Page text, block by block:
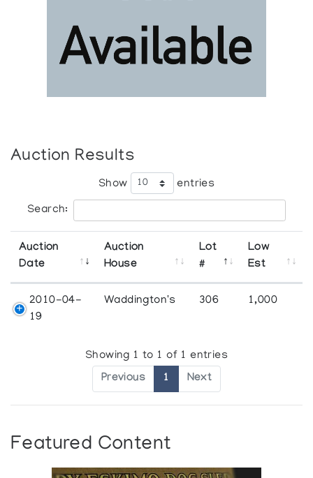
Auction Results
Show entries
Search:
Auction
Date
Auction
House
Lot
#
Low
Est
2010-04-
19
Waddington's 306 1,000
Showing 1 to 1 of 1 entries
Previous 1 Next
Featured Content